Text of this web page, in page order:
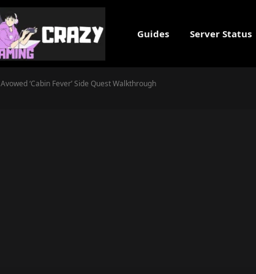
Guides Server Status
Avowed ‘Cabin Fever’ Side Quest Walkthrough